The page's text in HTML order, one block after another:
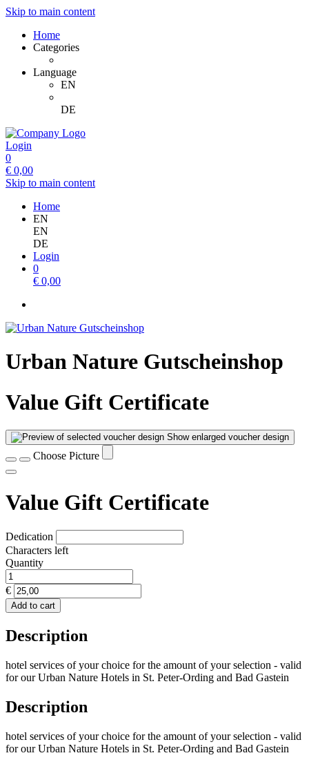
Skip to main content
Home
Categories
Language
EN
DE
Login
0
€ 0,00
Skip to main content
Home
EN
EN
DE
Login
0
€ 0,00
Urban Nature Gutscheinshop
Value Gift Certificate
Show enlarged voucher design
Choose Picture
Value Gift Certificate
Dedication
Characters left
Quantity
€
Add to cart
Description
hotel services of your choice for the amount of your selection - valid
for our Urban Nature Hotels in St. Peter-Ording and Bad Gastein
Description
hotel services of your choice for the amount of your selection - valid
for our Urban Nature Hotels in St. Peter-Ording and Bad Gastein